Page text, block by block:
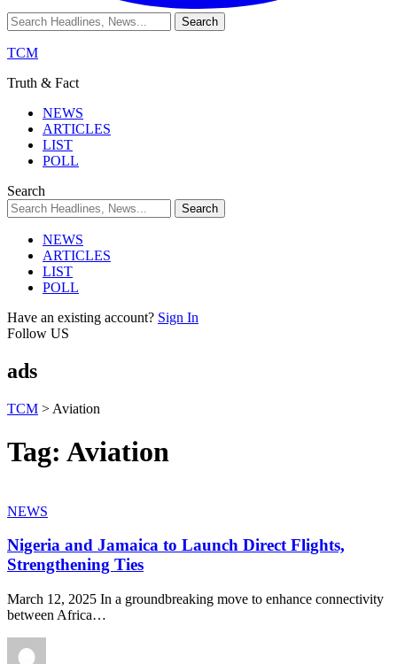
TCM
Truth & Fact
NEWS
ARTICLES
LIST
POLL
Search
NEWS
ARTICLES
LIST
POLL
Have an existing account? Sign In
Follow US
ads
TCM > Aviation
Tag: Aviation
NEWS
Nigeria and Jamaica to Launch Direct Flights,
Strengthening Ties
March 12, 2025 In a groundbreaking move to enhance connectivity
between Africa…